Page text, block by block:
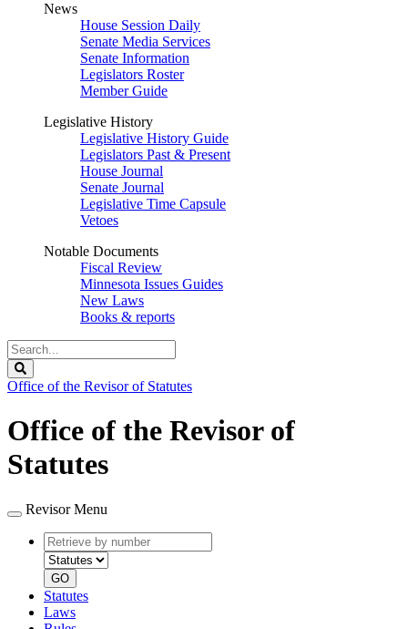
News
House Session Daily
Senate Media Services
Senate Information
Legislators Roster
Member Guide
Legislative History
Legislative History Guide
Legislators Past & Present
House Journal
Senate Journal
Legislative Time Capsule
Vetoes
Notable Documents
Fiscal Review
Minnesota Issues Guides
New Laws
Books & reports
Search
Legislature
Office of the Revisor of Statutes
Office of the Revisor of
Statutes
Revisor Menu
Retrieve
by
number
type
GO
Statutes
Laws